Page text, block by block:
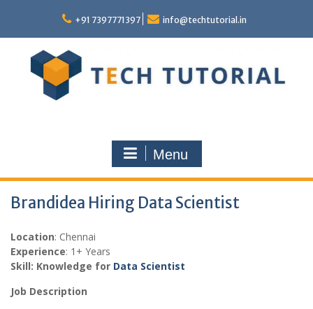
content
+91 7397771397 info@techtutorial.in
Menu
Brandidea Hiring Data Scientist
Location: Chennai
Experience: 1+ Years
Skill: Knowledge for Data Scientist
Job Description